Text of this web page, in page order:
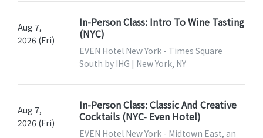
Aug 7,
2026 (Fri)
In-Person Class: Intro To Wine Tasting
(NYC)
EVEN Hotel New York - Times Square
South by IHG | New York, NY
Aug 7,
2026 (Fri)
In-Person Class: Classic And Creative
Cocktails (NYC- Even Hotel)
EVEN Hotel New York - Midtown East, an